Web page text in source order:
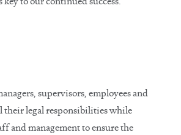
supervisors, employees and
legal responsibilities while
and management to ensure the